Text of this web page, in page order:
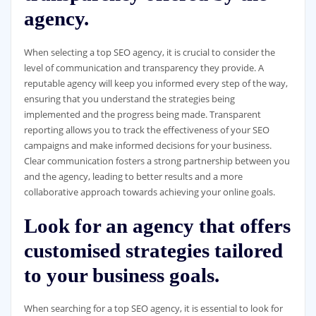
agency.
When selecting a top SEO agency, it is crucial to consider the
level of communication and transparency they provide. A
reputable agency will keep you informed every step of the way,
ensuring that you understand the strategies being
implemented and the progress being made. Transparent
reporting allows you to track the effectiveness of your SEO
campaigns and make informed decisions for your business.
Clear communication fosters a strong partnership between you
and the agency, leading to better results and a more
collaborative approach towards achieving your online goals.
Look for an agency that offers
customised strategies tailored
to your business goals.
When searching for a top SEO agency, it is essential to look for